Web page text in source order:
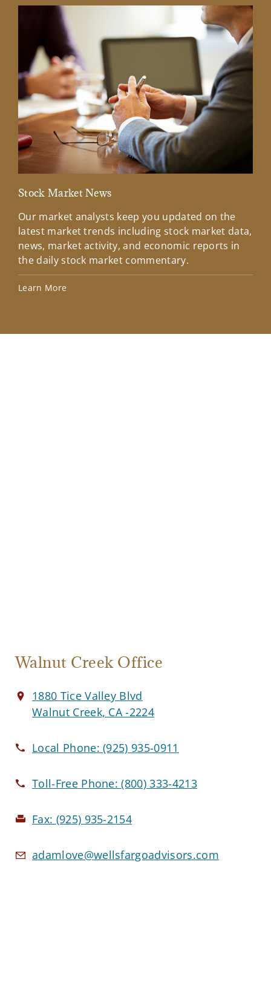
Stock Market News
Our market analysts keep you updated on the
latest market trends including stock market data,
news, market activity, and economic reports in
the daily stock market commentary.
Learn More
Walnut Creek Office
1880 Tice Valley Blvd
Walnut Creek, CA -2224
Local Phone:(925) 935-0911
Toll-Free Phone:(800) 333-4213
Fax: (925) 935-2154
adamlove@wellsfargoadvisors.com